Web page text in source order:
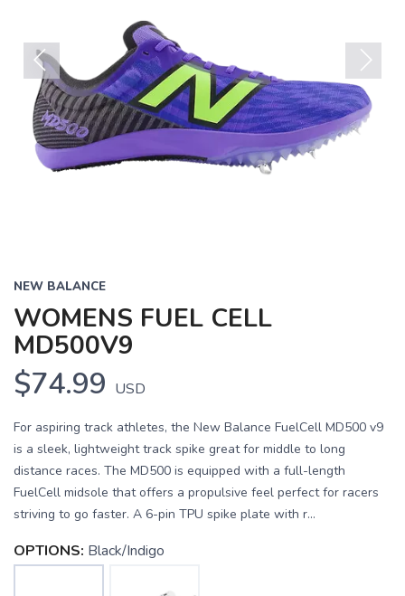
Previous Next
NEW BALANCE
WOMENS FUEL CELL
MD500V9
$74.99 USD
For aspiring track athletes, the New Balance FuelCell MD500 v9
is a sleek, lightweight track spike great for middle to long
distance races. The MD500 is equipped with a full-length
FuelCell midsole that offers a propulsive feel perfect for racers
striving to go faster. A 6-pin TPU spike plate with r...
OPTIONS: Black/Indigo